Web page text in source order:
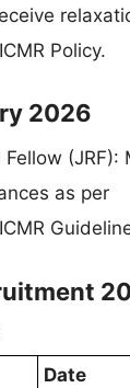
Policy.
2026
(JRF):
as per
Date